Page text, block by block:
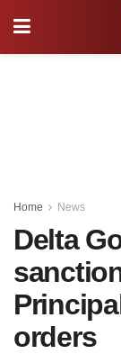
Home News
Delta
orders